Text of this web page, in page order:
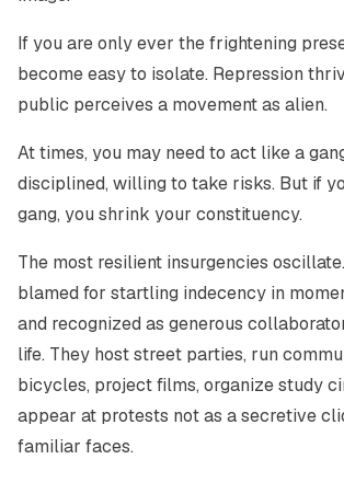
If you are only ever the frightening
become easy to isolate. Repression
public perceives a movement as alien.
At times, you may need to act like a
disciplined, willing to take risks. But if
gang, you shrink your constituency.
The most resilient insurgencies
blamed for startling indecency in
and recognized as generous
life. They host street parties, run
bicycles, project films, organize study
appear at protests not as a secretive
familiar faces.